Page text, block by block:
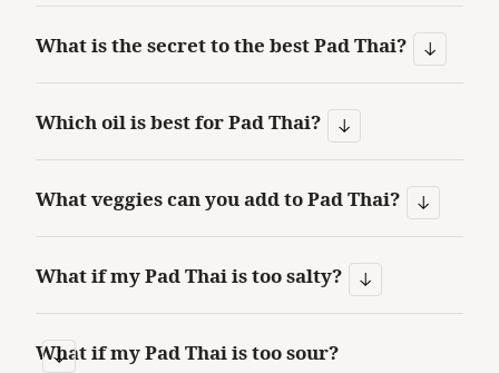
What is the secret to the best Pad Thai?
Which oil is best for Pad Thai?
What veggies can you add to Pad Thai?
What if my Pad Thai is too salty?
What if my Pad Thai is too sour?